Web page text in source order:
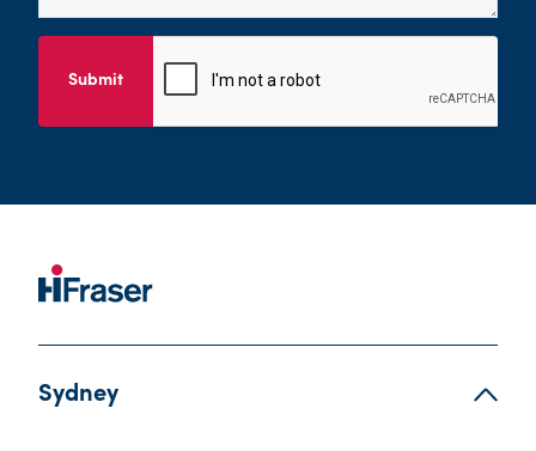
Submit
Sydney